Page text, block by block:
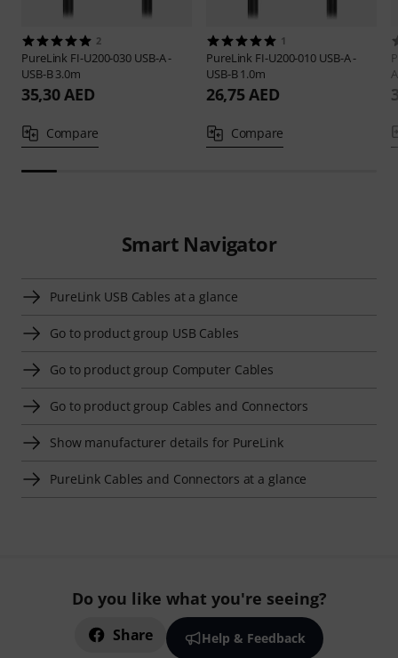
2
PureLink FI-U200-030 USB-A -
USB-B 3.0m
35,30 AED
Compare
1
PureLink FI-U200-010 USB-A -
USB-B 1.0m
26,75 AED
Compare
A
Smart Navigator
PureLink USB Cables at a glance
Go to product group USB Cables
Go to product group Computer Cables
Go to product group Cables and Connectors
Show manufacturer details for PureLink
PureLink Cables and Connectors at a glance
Do you like what you're seeing?
Share Help & Feedback